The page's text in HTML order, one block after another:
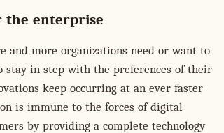
the enterprise
and more organizations need or want to
in step with the preferences of their
keep occurring at an ever faster
is immune to the forces of digital
by providing a complete technology